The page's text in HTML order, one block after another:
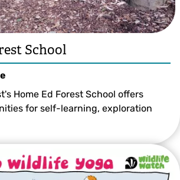
School
Home Ed Forest School offers
for self-learning, exploration